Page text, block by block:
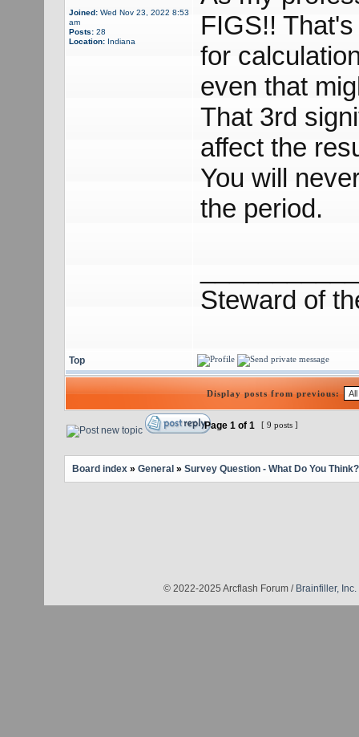
Joined:Wed Nov 23, 2022 8:53
am
Posts:28
Location:Indiana
FIGS!!
for
even that
That 3rd
affect the
You will
the period.
Steward of
Top
Display posts from previous:
Page 1 of 1 [ 9 posts ]
Board index» General» Survey Question - What Do You Think?
© 2022-2025 Arcflash Forum / Brainfiller, Inc.